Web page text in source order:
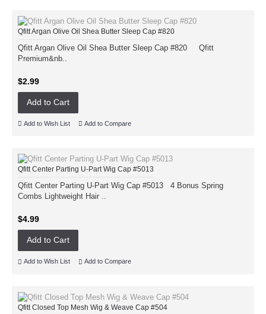
Qfitt Argan Olive Oil Shea Butter Sleep Cap #820
Qfitt Argan Olive Oil Shea Butter Sleep Cap #820 Qfitt
Premium&nb..
$2.99
Add to Cart
Add to Wish List Add to Compare
Qfitt Center Parting U-Part Wig Cap #5013
Qfitt Center Parting U-Part Wig Cap #5013 4 Bonus Spring
Combs Lightweight Hair ..
$4.99
Add to Cart
Add to Wish List Add to Compare
Qfitt Closed Top Mesh Wig & Weave Cap #504